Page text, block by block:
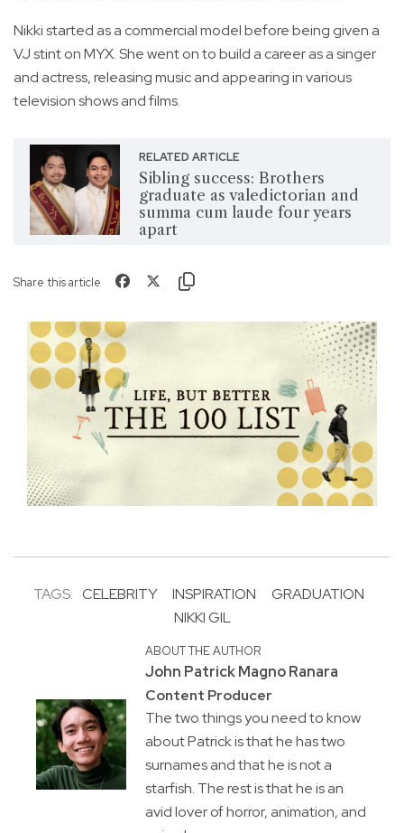
Nikki started as a commercial model before being given a
VJ stint on MYX. She went on to build a career as a singer
and actress, releasing music and appearing in various
television shows and films.
RELATED ARTICLE
Sibling success: Brothers
graduate as valedictorian and
summa cum laude four years
apart
Share this article
TAGS: CELEBRITY INSPIRATION
GRADUATION
NIKKI GIL
ABOUT THE AUTHOR
John Patrick Magno Ranara
Content Producer
The two things you need to know
about Patrick is that he has two
surnames and that he is not a
starfish. The rest is that he is an
avid lover of horror, animation, and